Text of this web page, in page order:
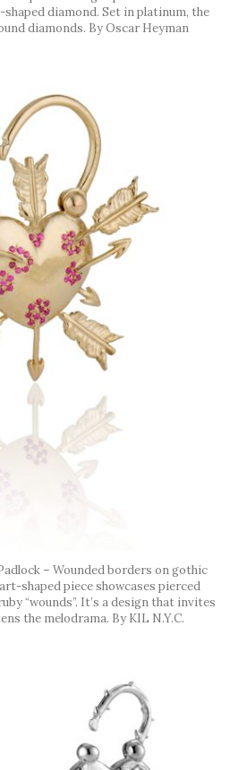
shaped diamond. Set in platinum, the
diamonds. By Oscar Heyman
– Wounded borders on gothic
shaped piece showcases pierced
“wounds”. It’s a design that invites
the melodrama. By KIL N.Y.C.